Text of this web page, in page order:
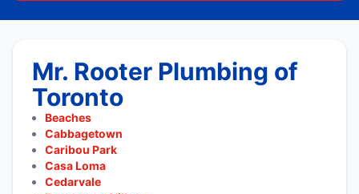
Mr. Rooter Plumbing of
Toronto
Beaches
Cabbagetown
Caribou Park
Casa Loma
Cedarvale